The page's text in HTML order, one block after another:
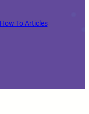
How To Articles